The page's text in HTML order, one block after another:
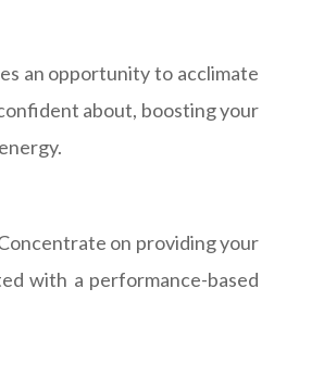
an opportunity to acclimate
about, boosting your
on providing your
with a performance-based